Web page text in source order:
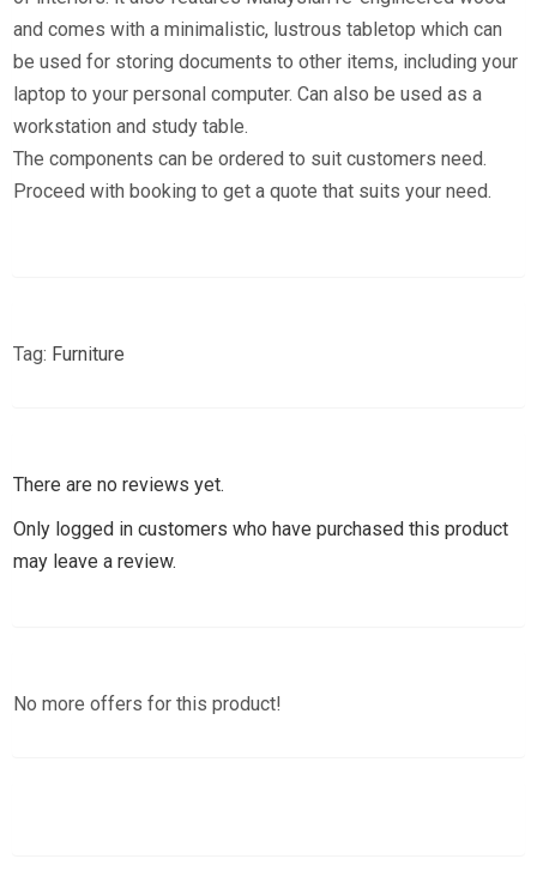
and comes with a minimalistic, lustrous tabletop which can
be used for storing documents to other items, including your
laptop to your personal computer. Can also be used as a
workstation and study table.
The components can be ordered to suit customers need.
Proceed with booking to get a quote that suits your need.
Tag: Furniture
There are no reviews yet.
Only logged in customers who have purchased this product
may leave a review.
No more offers for this product!